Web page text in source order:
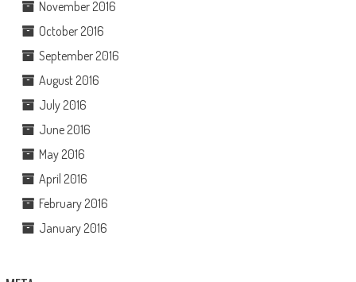
November 2016
October 2016
September 2016
August 2016
July 2016
June 2016
May 2016
April 2016
February 2016
January 2016